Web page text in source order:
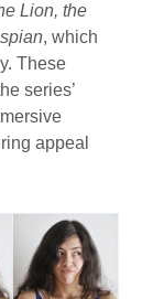
Lion, the
, which
These
series’
appeal